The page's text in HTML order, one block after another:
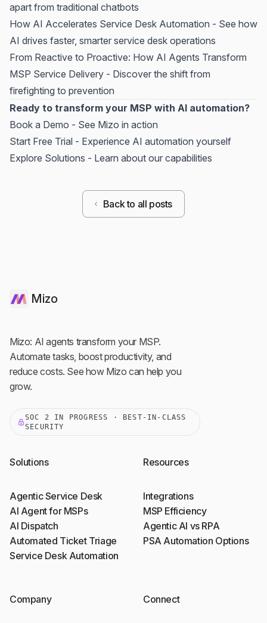
apart from traditional chatbots
How AI Accelerates Service Desk Automation - See how
AI drives faster, smarter service desk operations
From Reactive to Proactive: How AI Agents Transform
MSP Service Delivery - Discover the shift from
firefighting to prevention
Ready to transform your MSP with AI automation?
Book a Demo - See Mizo in action
Start Free Trial - Experience AI automation yourself
Explore Solutions - Learn about our capabilities
Back to all posts
Mizo
Mizo: AI agents transform your MSP.
Automate tasks, boost productivity, and
reduce costs. See how Mizo can help you
grow.
SOC 2 IN PROGRESS · BEST-IN-CLASS
SECURITY
Solutions
Agentic Service Desk
AI Agent for MSPs
AI Dispatch
Automated Ticket Triage
Service Desk Automation
Resources
Integrations
MSP Efficiency
Agentic AI vs RPA
PSA Automation Options
Company Connect